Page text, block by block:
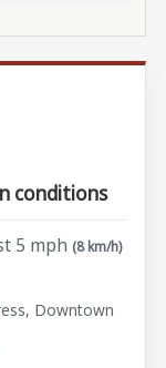
conditions
5 mph (8 km/h)
Downtown